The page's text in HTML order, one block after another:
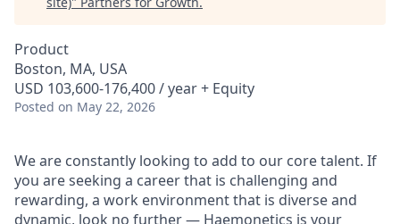
Product
Boston, MA, USA
USD 103,600-176,400 / year + Equity
Posted on May 22, 2026
We are constantly looking to add to our core talent. If
you are seeking a career that is challenging and
rewarding, a work environment that is diverse and
dynamic, look no further — Haemonetics is your